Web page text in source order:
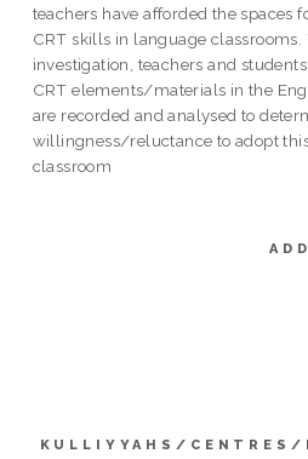
teachers have afforded the spaces
CRT skills in language
investigation, teachers and
CRT elements/materials in the
are recorded and analysed to
willingness/reluctance to adopt
classroom
KULLIYYAHS/